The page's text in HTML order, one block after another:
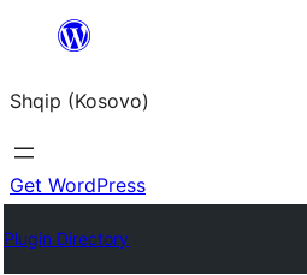
content
Shqip (Kosovo)
Get WordPress
Plugin Directory